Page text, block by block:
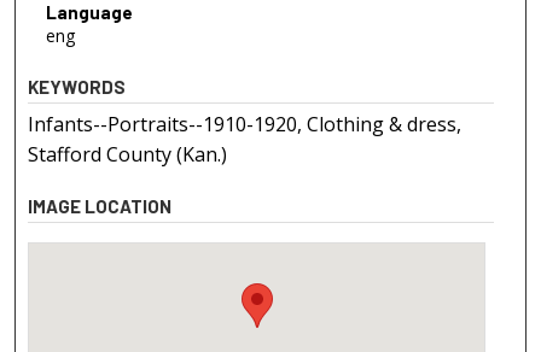
Language
eng
KEYWORDS
Infants--Portraits--1910-1920, Clothing & dress,
Stafford County (Kan.)
IMAGE LOCATION